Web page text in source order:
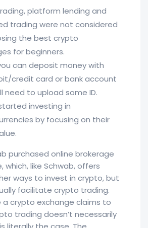
platform lending and
trading were not considered
the best crypto
for beginners.
can deposit money with
credit card or bank account
need to upload some ID.
investing in
by focusing on their
purchased online brokerage
which, like Schwab, offers
ways to invest in crypto, but
facilitate crypto trading.
a crypto exchange claims to
trading doesn’t necessarily